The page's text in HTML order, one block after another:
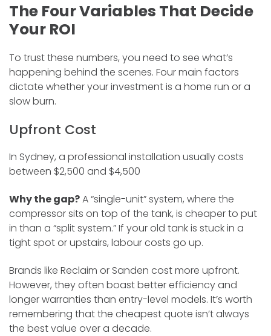
The Four Variables That Decide
Your ROI
To trust these numbers, you need to see what’s
happening behind the scenes. Four main factors
dictate whether your investment is a home run or a
slow burn.
Upfront Cost
In Sydney, a professional installation usually costs
between $2,500 and $4,500
Why the gap?A “single-unit” system, where the
compressor sits on top of the tank, is cheaper to put
in than a “split system.” If your old tank is stuck in a
tight spot or upstairs, labour costs go up.
Brands like Reclaim or Sanden cost more upfront.
However, they often boast better efficiency and
longer warranties than entry-level models. It’s worth
remembering that the cheapest quote isn’t always
the best value over a decade.